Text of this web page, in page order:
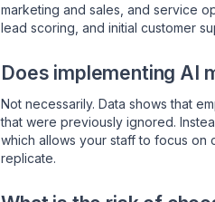
marketing and sales, and service
lead scoring, and initial customer
Does implementing AI
Not necessarily. Data shows that
that were previously ignored.
which allows your staff to focus on
replicate.